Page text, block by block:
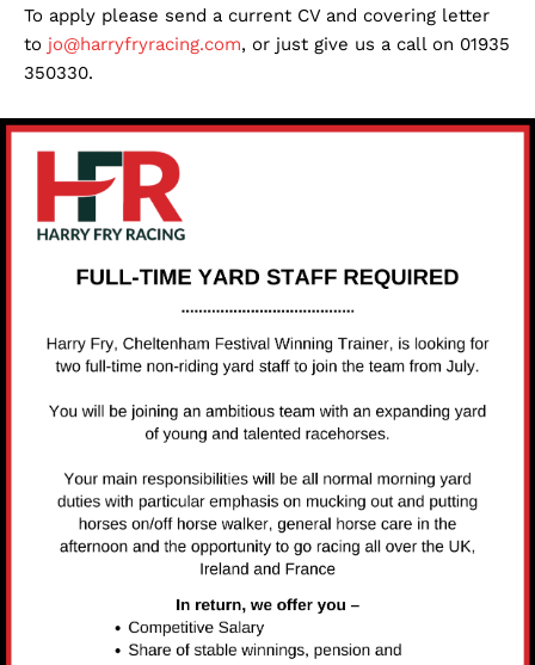
To apply please send a current CV and covering letter
to jo@harryfryracing.com, or just give us a call on 01935
350330.